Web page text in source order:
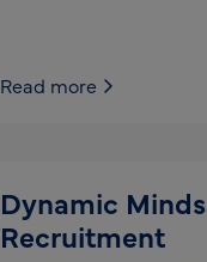
Read more
Dynamic Minds
Recruitment